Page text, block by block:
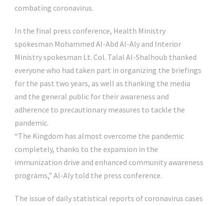
combating coronavirus.
In the final press conference, Health Ministry
spokesman Mohammed Al-Abd Al-Aly and Interior
Ministry spokesman Lt. Col. Talal Al-Shalhoub thanked
everyone who had taken part in organizing the briefings
for the past two years, as well as thanking the media
and the general public for their awareness and
adherence to precautionary measures to tackle the
pandemic.
“The Kingdom has almost overcome the pandemic
completely, thanks to the expansion in the
immunization drive and enhanced community awareness
programs,” Al-Aly told the press conference.
The issue of daily statistical reports of coronavirus cases